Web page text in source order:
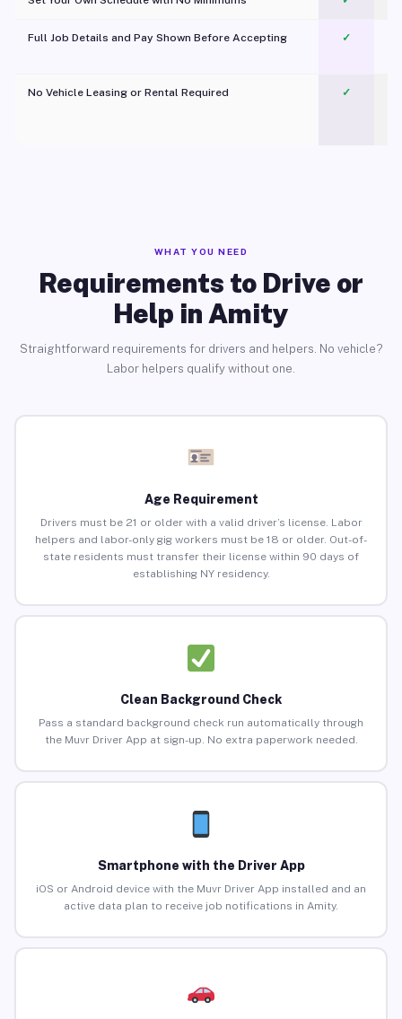
Full Job Details and Pay Shown Before Accepting ✓
No Vehicle Leasing or Rental Required
✓
WHAT YOU NEED
Requirements to Drive or
Help in Amity
Straightforward requirements for drivers and helpers. No vehicle?
Labor helpers qualify without one.
Age Requirement
Drivers must be 21 or older with a valid driver’s license. Labor
helpers and labor-only gig workers must be 18 or older. Out-of-
state residents must transfer their license within 90 days of
establishing NY residency.
Clean Background Check
Pass a standard background check run automatically through
the Muvr Driver App at sign-up. No extra paperwork needed.
Smartphone with the Driver App
iOS or Android device with the Muvr Driver App installed and an
active data plan to receive job notifications in Amity.